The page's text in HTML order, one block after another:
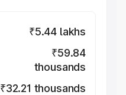
₹5.44 lakhs
₹59.84
thousands
₹32.21 thousands